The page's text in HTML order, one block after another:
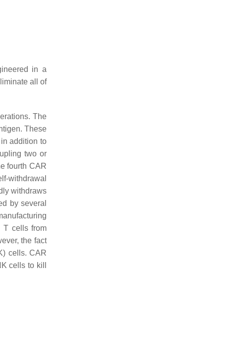
in a
all of
The
These
addition to
two or
fourth CAR
withdrawal
withdraws
by several
T cells from
the fact
cells. CAR
cells to kill